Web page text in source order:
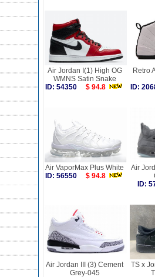
Air Jordan I(1) High OG
WMNS Satin Snake
ID: 54350
$ 94.8
Retro
ID:
Air VaporMax Plus White
ID: 56550
$ 94.8
Air
ID:
Air Jordan III (3) Cement
Grey-045
TS x